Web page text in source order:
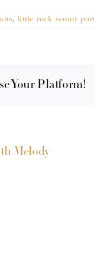
,little rock senior
Your Platform!
Melody